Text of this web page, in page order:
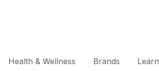
Health & Wellness Brands Learn